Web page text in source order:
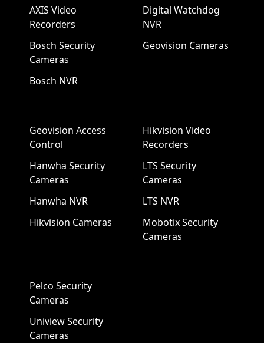
AXIS Video
Recorders
Bosch Security
Cameras
Bosch NVR
Digital Watchdog
NVR
Geovision Cameras
Geovision Access
Control
Hanwha Security
Cameras
Hanwha NVR
Hikvision Cameras
Hikvision Video
Recorders
LTS Security
Cameras
LTS NVR
Mobotix Security
Cameras
Pelco Security
Cameras
Uniview Security
Cameras